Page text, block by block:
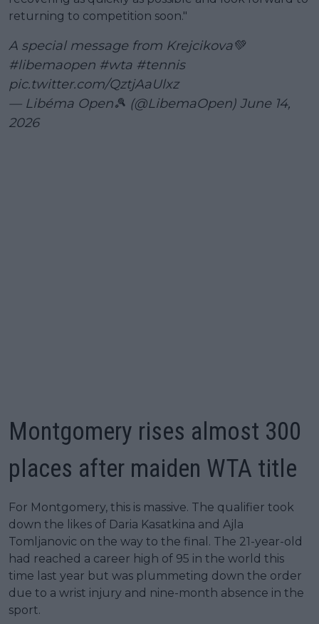
returning to competition soon."
A special message from Krejcikova💚
#libemaopen #wta #tennis
pic.twitter.com/QztjAaUlxz
— Libéma Open🎾 (@LibemaOpen) June 14,
2026
Montgomery rises almost 300
places after maiden WTA title
For Montgomery, this is massive. The qualifier took
down the likes of Daria Kasatkina and Ajla
Tomljanovic on the way to the final. The 21-year-old
had reached a career high of 95 in the world this
time last year but was plummeting down the order
due to a wrist injury and nine-month absence in the
sport.